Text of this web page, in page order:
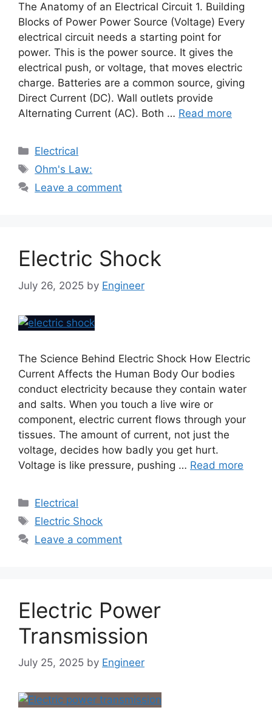
The Anatomy of an Electrical Circuit 1. Building
Blocks of Power Power Source (Voltage) Every
electrical circuit needs a starting point for
power. This is the power source. It gives the
electrical push, or voltage, that moves electric
charge. Batteries are a common source, giving
Direct Current (DC). Wall outlets provide
Alternating Current (AC). Both … Read more
Electrical
Ohm's Law:
Leave a comment
Electric Shock
July 26, 2025 by Engineer
The Science Behind Electric Shock How Electric
Current Affects the Human Body Our bodies
conduct electricity because they contain water
and salts. When you touch a live wire or
component, electric current flows through your
tissues. The amount of current, not just the
voltage, decides how badly you get hurt.
Voltage is like pressure, pushing … Read more
Electrical
Electric Shock
Leave a comment
Electric Power
Transmission
July 25, 2025 by Engineer